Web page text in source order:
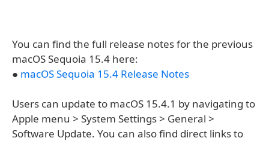
You can find the full release notes for the previous
macOS Sequoia 15.4 here:
● macOS Sequoia 15.4 Release Notes
Users can update to macOS 15.4.1 by navigating to
Apple menu > System Settings > General >
Software Update. You can also find direct links to